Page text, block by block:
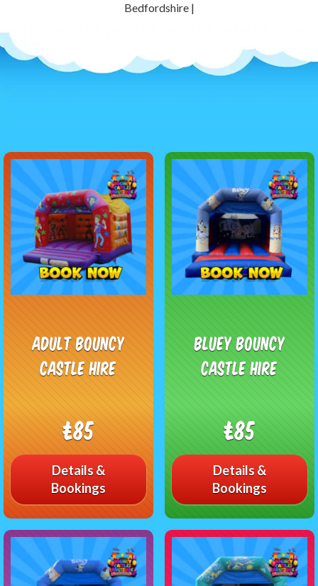
Bedfordshire |
Adult Bouncy
Castle Hire
£85
Details &
Bookings
Bluey Bouncy
Castle Hire
£85
Details &
Bookings